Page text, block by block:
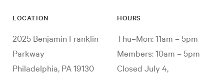
LOCATION
2025 Benjamin Franklin
Parkway
Philadelphia, PA 19130
HOURS
Thu–Mon: 11am – 5pm
Members: 10am – 5pm
Closed July 4,